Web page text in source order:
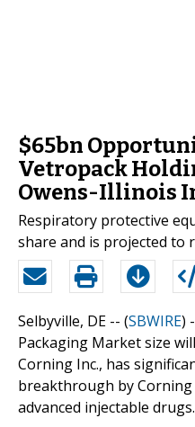
$65bn
Vetropack
Owens-Illinois
Respiratory protective
share and is projected to
Selbyville, DE -- (SBWIRE)
Packaging Market size
Corning Inc., has
breakthrough by Corning
advanced injectable drugs.